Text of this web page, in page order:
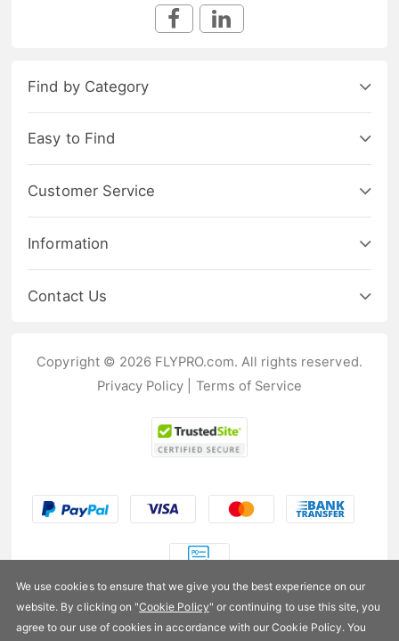
US$482.99
Find by Category
Easy to Find
Customer Service
Information
Contact Us
Copyright © 2026 FLYPRO.com. All rights reserved.
Privacy Policy
Terms of Service
We use cookies to ensure that we give you the best experience on our
website. By clicking on "Cookie Policy" or continuing to use this site, you
agree to our use of cookies in accordance with our Cookie Policy. You